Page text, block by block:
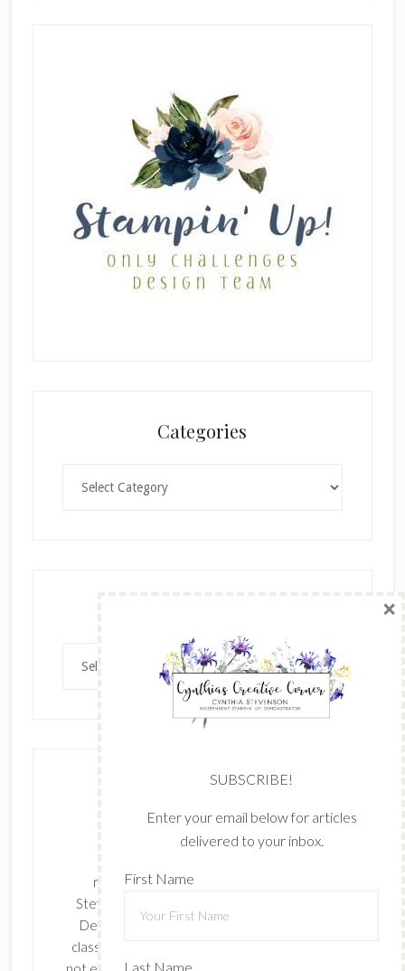
Categories
Archives
The content of this site is the sole
responsibility and opinions of Cynthia
Stevenson as an Independent Stampin' Up!
Demonstrator and the use of its content,
classes, services, and/or products offered is
SUBSCRIBE!
Enter your email below for articles
delivered to your inbox.
First Name
Last Name
×